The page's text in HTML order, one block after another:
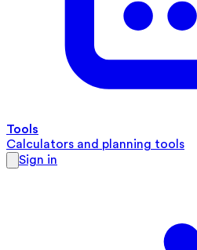
Tools
Calculators and planning tools
Sign in